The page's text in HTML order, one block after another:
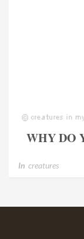
WHY DO
In creatures